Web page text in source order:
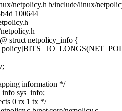
netpolicy.h b/include/linux/
100644
struct netpolicy_info {
information */
sys_info;
0 rx 1 tx */